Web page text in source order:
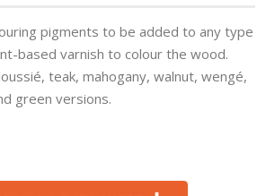
pigments to be added to any type
based varnish to colour the wood.
teak, mahogany, walnut, wengé,
green versions.